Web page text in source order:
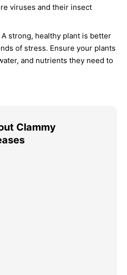
viruses and their insect
A strong, healthy plant is better
of stress. Ensure your plants
and nutrients they need to
Clammy